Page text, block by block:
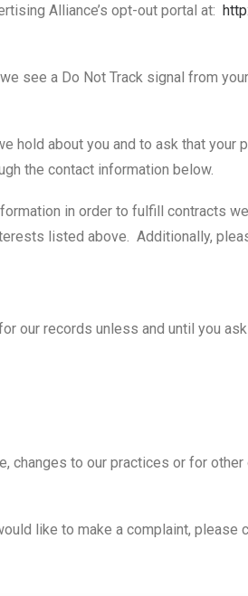
Alliance’s opt-out portal at:
see a Do Not Track signal from
hold about you and to ask that your
the contact information below.
in order to fulfill contracts
listed above. Additionally,
our records unless and until you
to our practices or for
like to make a complaint, please